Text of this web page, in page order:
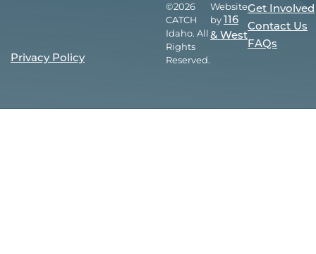
Privacy Policy
©2026
CATCH
Idaho. All
Rights
Reserved.
Website
by 116
& West
Get Involved
Contact Us
FAQs